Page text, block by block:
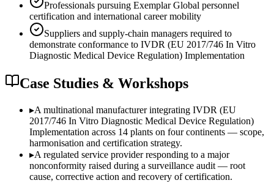
Professionals pursuing Exemplar Global personnel
certification and international career mobility
Suppliers and supply-chain managers required to
demonstrate conformance to IVDR (EU 2017/746 In Vitro
Diagnostic Medical Device Regulation) Implementation
Case Studies & Workshops
▸A multinational manufacturer integrating IVDR (EU
2017/746 In Vitro Diagnostic Medical Device Regulation)
Implementation across 14 plants on four continents — scope,
harmonisation and certification strategy.
▸A regulated service provider responding to a major
nonconformity raised during a surveillance audit — root
cause, corrective action and recovery of certification.